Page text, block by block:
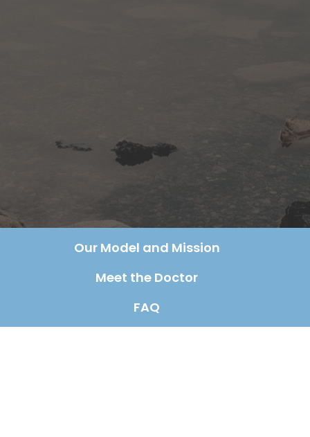
Our Model and Mission
Meet the Doctor
FAQ